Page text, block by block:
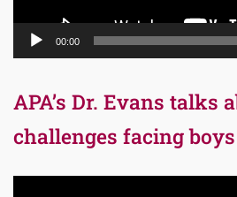
00:00
APA’s Dr. Evans talks
challenges facing boys